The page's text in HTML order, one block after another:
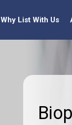
Why List With Us